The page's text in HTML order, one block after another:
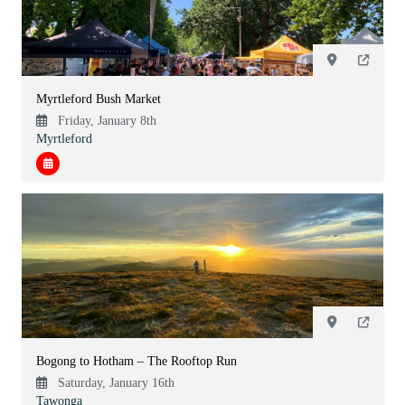
Myrtleford Bush Market
Friday, January 8th
Myrtleford
Bogong to Hotham – The Rooftop Run
Saturday, January 16th
Tawonga